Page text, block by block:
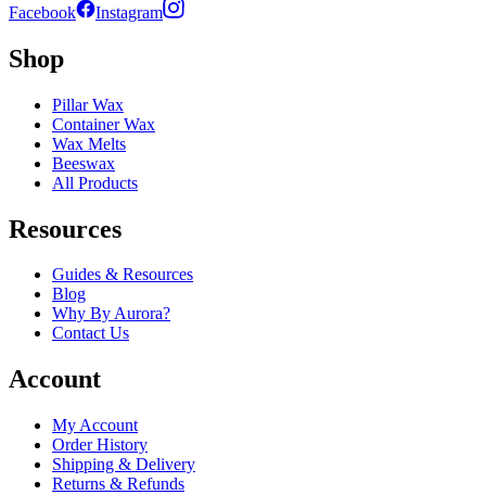
Facebook
Instagram
Shop
Pillar Wax
Container Wax
Wax Melts
Beeswax
All Products
Resources
Guides & Resources
Blog
Why By Aurora?
Contact Us
Account
My Account
Order History
Shipping & Delivery
Returns & Refunds